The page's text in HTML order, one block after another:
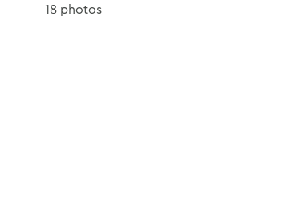
18 photos